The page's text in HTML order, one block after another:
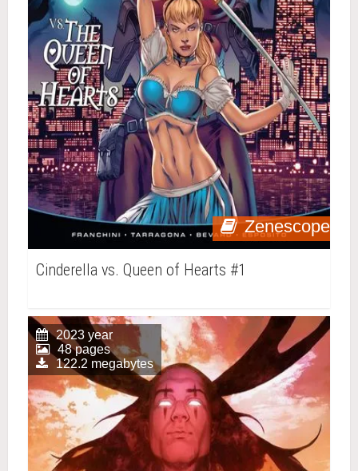
Zenescope
Cinderella vs. Queen of Hearts #1
2023 year
48 pages
122.2 megabytes